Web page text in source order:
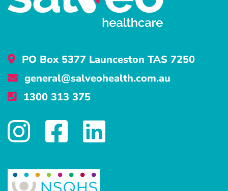
PO Box 5377 Launceston TAS 7250
general@salveohealth.com.au
1300 313 375